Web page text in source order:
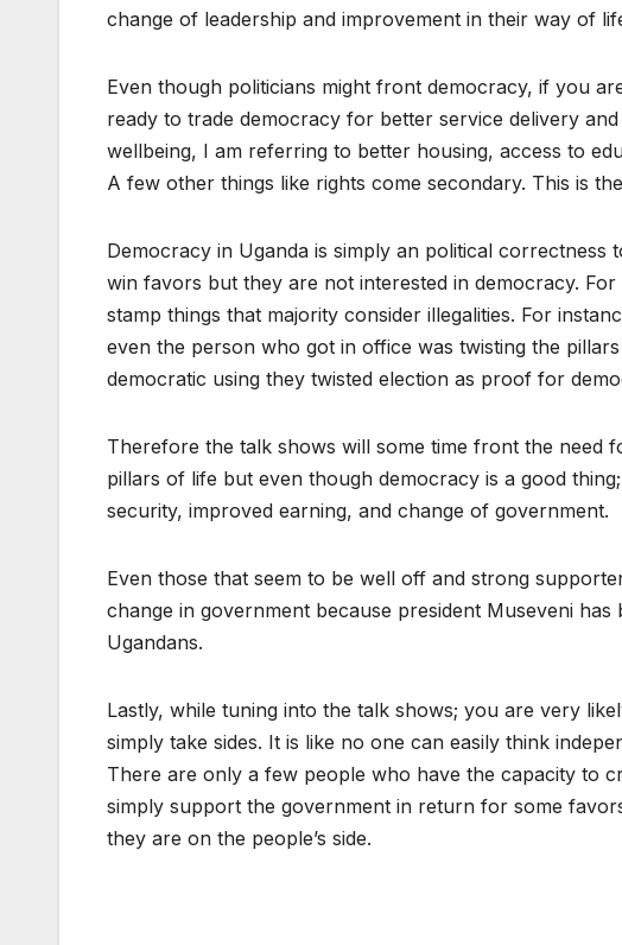
change of leadership and improvement in their way of
Even though politicians might front democracy, if you
ready to trade democracy for better service delivery
wellbeing, I am referring to better housing, access to
A few other things like rights come secondary. This is
Democracy in Uganda is simply an political
win favors but they are not interested in democracy.
stamp things that majority consider illegalities. For
even the person who got in office was twisting the
democratic using they twisted election as proof for
Therefore the talk shows will some time front the need
pillars of life but even though democracy is a good
security, improved earning, and change of government.
Even those that seem to be well off and strong
change in government because president Museveni
Ugandans.
Lastly, while tuning into the talk shows; you are very
simply take sides. It is like no one can easily think
There are only a few people who have the capacity to
simply support the government in return for some
they are on the people’s side.